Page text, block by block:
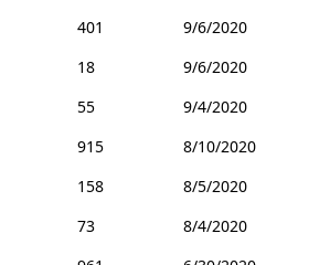
401
9/6/2020
18
9/6/2020
55
9/4/2020
915
8/10/2020
158
8/5/2020
73
8/4/2020